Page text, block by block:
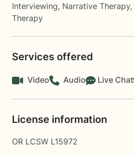
Interviewing, Narrative Therapy,
Therapy
Services offered
Video Audio Live Chat
License information
OR LCSW L15972